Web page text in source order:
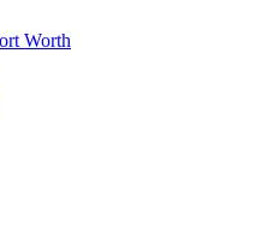
Worth